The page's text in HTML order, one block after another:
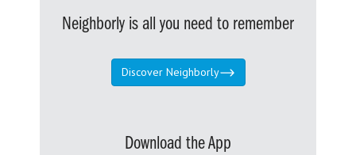
Neighborly is all you need to remember
Discover Neighborly
Download the App